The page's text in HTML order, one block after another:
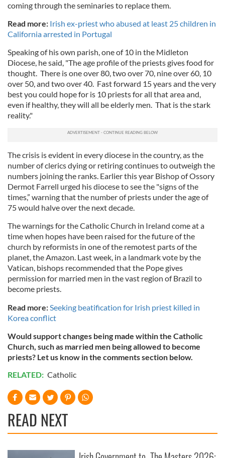
coming through the seminaries to replace them.
Read more: Irish ex-priest who abused at least 25 children in
California arrested in Portugal
Speaking of his own parish, one of 10 in the Midleton
Diocese, he said, "The age profile of the priests gives food for
thought. There is one over 80, two over 70, nine over 60, 10
over 50, and two over 40. Fast forward 15 years and the very
best you could hope for is 10 priests for all that area and,
even if healthy, they will all be elderly men. That is the stark
reality."
The crisis is evident in every diocese in the country, as the
number of clerics dying or retiring continues to outweigh the
numbers joining the ranks. Earlier this year Bishop of Ossory
Dermot Farrell urged his diocese to see the "signs of the
times,” warning that the number of priests under the age of
75 would halve over the next decade.
The warnings for the Catholic Church in Ireland come at a
time when hopes have been raised for the future of the
church by reformists in one of the remotest parts of the
planet, the Amazon. Last week, in a landmark vote by the
Vatican, bishops recommended that the Pope gives
permission for married men in the vast region of Brazil to
become priests.
Read more:Seeking beatification for Irish priest killed in
Korea conflict
Would support changes being made within the Catholic
Church, such as married men being allowed to become
priests? Let us know in the comments section below.
RELATED: Catholic
READ NEXT